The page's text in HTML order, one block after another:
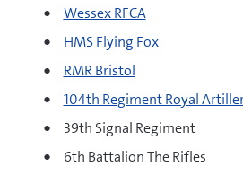
Wessex RFCA
HMS Flying Fox
RMR Bristol
104th Regiment Royal
39th Signal Regiment
6th Battalion The Rifles